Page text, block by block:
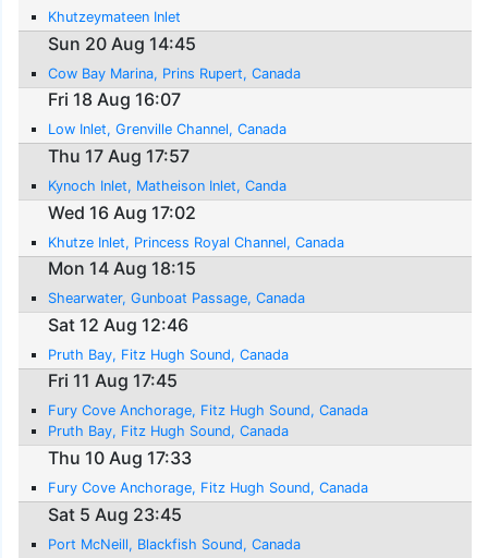
Khutzeymateen Inlet
Sun 20 Aug 14:45
Cow Bay Marina, Prins Rupert, Canada
Fri 18 Aug 16:07
Low Inlet, Grenville Channel, Canada
Thu 17 Aug 17:57
Kynoch Inlet, Matheison Inlet, Canda
Wed 16 Aug 17:02
Khutze Inlet, Princess Royal Channel, Canada
Mon 14 Aug 18:15
Shearwater, Gunboat Passage, Canada
Sat 12 Aug 12:46
Pruth Bay, Fitz Hugh Sound, Canada
Fri 11 Aug 17:45
Fury Cove Anchorage, Fitz Hugh Sound, Canada
Pruth Bay, Fitz Hugh Sound, Canada
Thu 10 Aug 17:33
Fury Cove Anchorage, Fitz Hugh Sound, Canada
Sat 5 Aug 23:45
Port McNeill, Blackfish Sound, Canada